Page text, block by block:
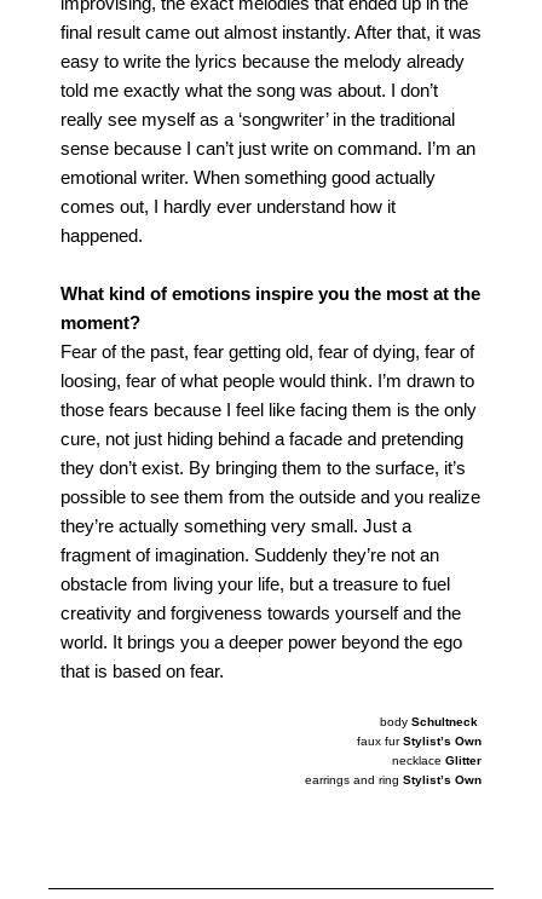
improvising, the exact melodies that ended up in the
final result came out almost instantly. After that, it was
easy to write the lyrics because the melody already
told me exactly what the song was about.
I don’t
really see myself as a ‘songwriter’ in the traditional
sense because I can’t just write on command. I’m an
emotional writer. When something good actually
comes out, I hardly ever understand how it
happened.
What kind of emotions inspire you the most at the
moment?
Fear of the past, fear getting old, fear of dying, fear of
loosing, fear of what people would think. I’m drawn to
those fears because I feel like facing them is the only
cure, not just hiding behind a facade and pretending
they don’t exist. By bringing them to the surface, it’s
possible to see them from the outside and you realize
they’re actually something very small. Just a
fragment of imagination. Suddenly they’re not an
obstacle from living your life, but a treasure to fuel
creativity and forgiveness towards yourself and the
world. It brings you a deeper power beyond the ego
that is based on fear.
body Schultneck
faux furStylist’s Own
necklace Glitter
earrings and ring Stylist’s Own